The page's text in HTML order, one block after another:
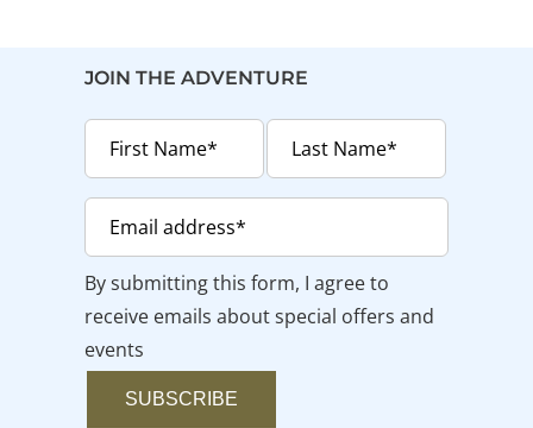
JOIN THE ADVENTURE
By submitting this form, I agree to
receive emails about special offers and
events
SUBSCRIBE